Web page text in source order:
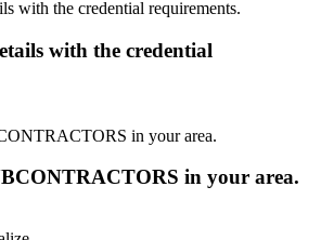
with the credential
in your area.